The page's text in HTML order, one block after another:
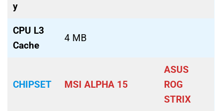
y
CPU L3
Cache
4 MB
CHIPSET MSI ALPHA 15
ASUS
ROG
STRIX